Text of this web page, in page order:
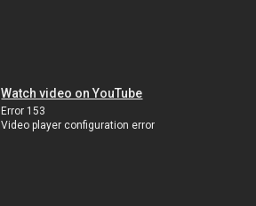
Watch video on YouTube
Error 153
Video player configuration error